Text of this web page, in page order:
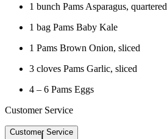
1 bunch Pams Asparagus, quartered
1 bag Pams Baby Kale
1 Pams Brown Onion, sliced
3 cloves Pams Garlic, sliced
4 – 6 Pams Eggs
Customer Service
Customer Service